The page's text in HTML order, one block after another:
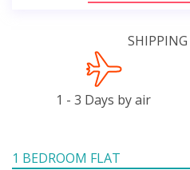
1 - 3 Days by air
1 BEDROOM FLAT